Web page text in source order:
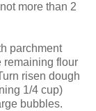
more than 2
parchment
remaining flour
risen dough
1/4 cup)
bubbles.